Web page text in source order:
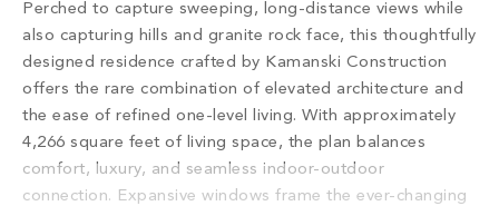
Perched to capture sweeping, long-distance views while
also capturing hills and granite rock face, this thoughtfully
designed residence crafted by Kamanski Construction
offers the rare combination of elevated architecture and
the ease of refined one-level living. With approximately
4,266 square feet of living space, the plan balances
comfort, luxury, and seamless indoor-outdoor
connection. Expansive windows frame the ever-changing